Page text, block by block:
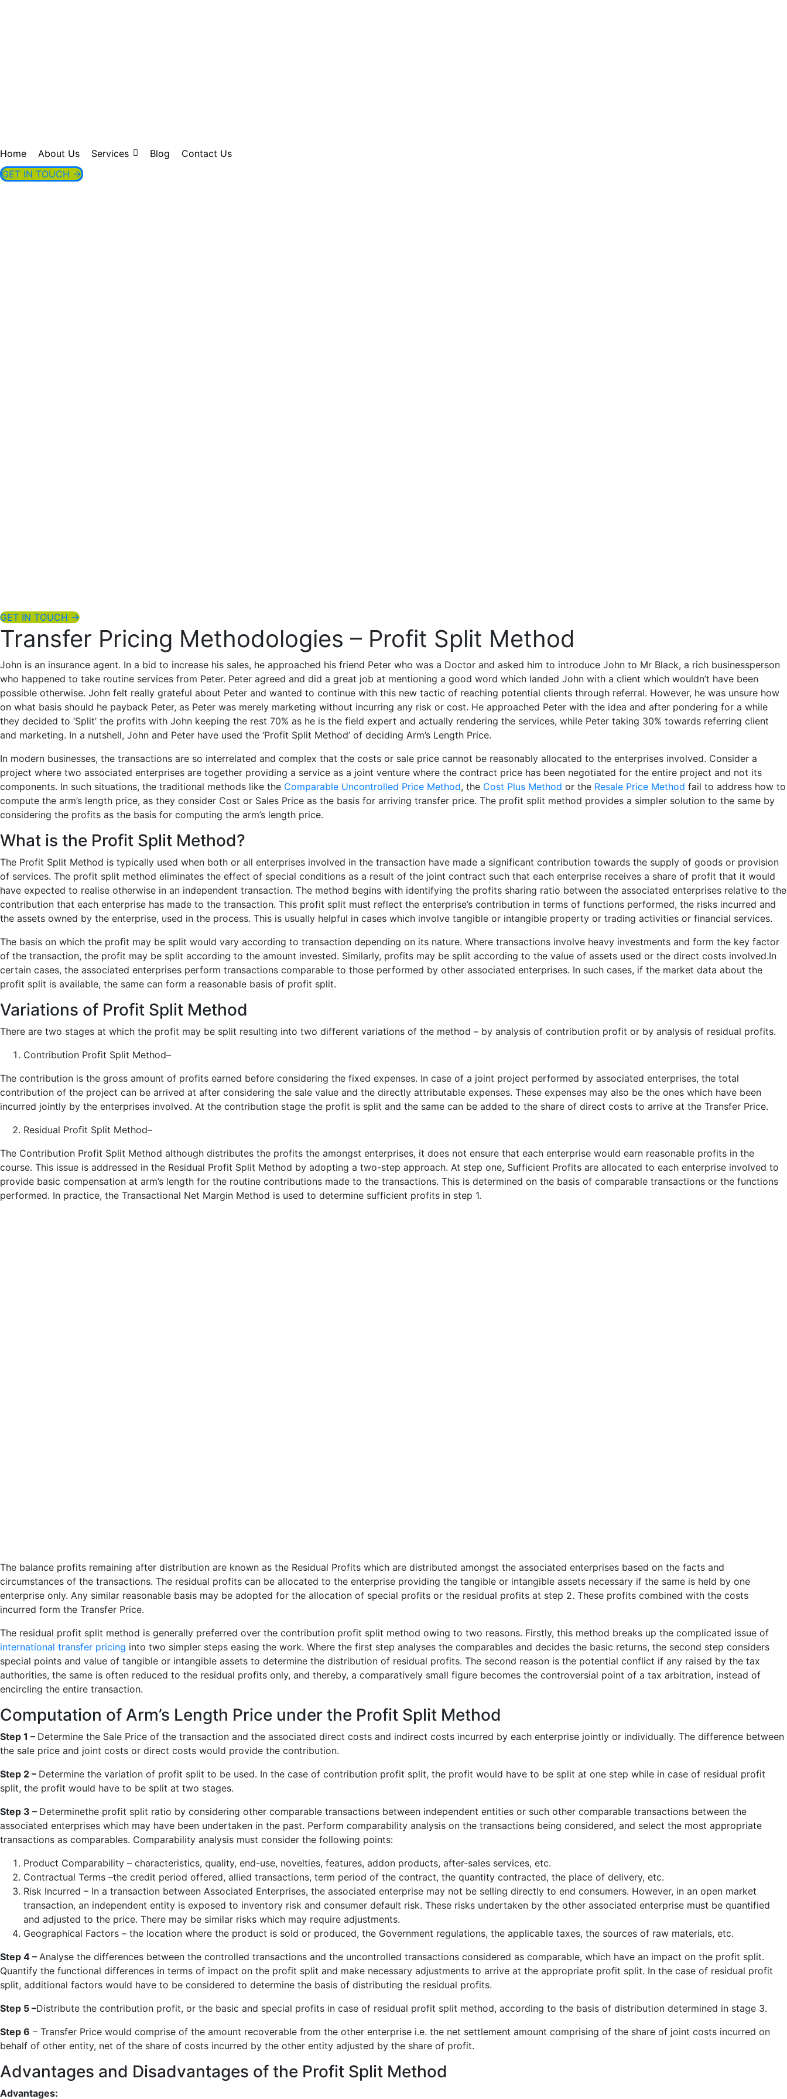
GET IN TOUCH →
Home About Us Services Blog
Contact Us
GET IN TOUCH →
Transfer Pricing Methodologies – Profit Split Method
John is an insurance agent. In a bid to increase his sales, he approached his friend Peter who was a Doctor and asked him to introduce John to Mr Black, a rich businessperson
who happened to take routine services from Peter. Peter agreed and did a great job at mentioning a good word which landed John with a client which wouldn’t have been
possible otherwise. John felt really grateful about Peter and wanted to continue with this new tactic of reaching potential clients through referral. However, he was unsure how
on what basis should he payback Peter, as Peter was merely marketing without incurring any risk or cost. He approached Peter with the idea and after pondering for a while
they decided to ‘Split’ the profits with John keeping the rest 70% as he is the field expert and actually rendering the services, while Peter taking 30% towards referring client
and marketing. In a nutshell, John and Peter have used the ‘Profit Split Method’ of deciding Arm’s Length Price.
In modern businesses, the transactions are so interrelated and complex that the costs or sale price cannot be reasonably allocated to the enterprises involved. Consider a
project where two associated enterprises are together providing a service as a joint venture where the contract price has been negotiated for the entire project and not its
components. In such situations, the traditional methods like the Comparable Uncontrolled Price Method, the Cost Plus Method or the Resale Price Method fail to address how to
compute the arm’s length price, as they consider Cost or Sales Price as the basis for arriving transfer price. The profit split method provides a simpler solution to the same by
considering the profits as the basis for computing the arm’s length price.
What is the Profit Split Method?
The Profit Split Method is typically used when both or all enterprises involved in the transaction have made a significant contribution towards the supply of goods or provision
of services. The profit split method eliminates the effect of special conditions as a result of the joint contract such that each enterprise receives a share of profit that it would
have expected to realise otherwise in an independent transaction. The method begins with identifying the profits sharing ratio between the associated enterprises relative to the
contribution that each enterprise has made to the transaction. This profit split must reflect the enterprise’s contribution in terms of functions performed, the risks incurred and
the assets owned by the enterprise, used in the process. This is usually helpful in cases which involve tangible or intangible property or trading activities or financial services.
The basis on which the profit may be split would vary according to transaction depending on its nature. Where transactions involve heavy investments and form the key factor
of the transaction, the profit may be split according to the amount invested. Similarly, profits may be split according to the value of assets used or the direct costs involved.In
certain cases, the associated enterprises perform transactions comparable to those performed by other associated enterprises. In such cases, if the market data about the
profit split is available, the same can form a reasonable basis of profit split.
Variations of Profit Split Method
There are two stages at which the profit may be split resulting into two different variations of the method – by analysis of contribution profit or by analysis of residual profits.
Contribution Profit Split Method–
The contribution is the gross amount of profits earned before considering the fixed expenses. In case of a joint project performed by associated enterprises, the total
contribution of the project can be arrived at after considering the sale value and the directly attributable expenses. These expenses may also be the ones which have been
incurred jointly by the enterprises involved. At the contribution stage the profit is split and the same can be added to the share of direct costs to arrive at the Transfer Price.
Residual Profit Split Method–
The Contribution Profit Split Method although distributes the profits the amongst enterprises, it does not ensure that each enterprise would earn reasonable profits in the
course. This issue is addressed in the Residual Profit Split Method by adopting a two-step approach. At step one, Sufficient Profits are allocated to each enterprise involved to
provide basic compensation at arm’s length for the routine contributions made to the transactions. This is determined on the basis of comparable transactions or the functions
performed. In practice, the Transactional Net Margin Method is used to determine sufficient profits in step 1.
The balance profits remaining after distribution are known as the Residual Profits which are distributed amongst the associated enterprises based on the facts and
circumstances of the transactions. The residual profits can be allocated to the enterprise providing the tangible or intangible assets necessary if the same is held by one
enterprise only. Any similar reasonable basis may be adopted for the allocation of special profits or the residual profits at step 2. These profits combined with the costs
incurred form the Transfer Price.
The residual profit split method is generally preferred over the contribution profit split method owing to two reasons. Firstly, this method breaks up the complicated issue of
international transfer pricing into two simpler steps easing the work. Where the first step analyses the comparables and decides the basic returns, the second step considers
special points and value of tangible or intangible assets to determine the distribution of residual profits. The second reason is the potential conflict if any raised by the tax
authorities, the same is often reduced to the residual profits only, and thereby, a comparatively small figure becomes the controversial point of a tax arbitration, instead of
encircling the entire transaction.
Computation of Arm’s Length Price under the Profit Split Method
Step 1 – Determine the Sale Price of the transaction and the associated direct costs and indirect costs incurred by each enterprise jointly or individually. The difference between
the sale price and joint costs or direct costs would provide the contribution.
Step 2 – Determine the variation of profit split to be used. In the case of contribution profit split, the profit would have to be split at one step while in case of residual profit
split, the profit would have to be split at two stages.
Step 3 – Determinethe profit split ratio by considering other comparable transactions between independent entities or such other comparable transactions between the
associated enterprises which may have been undertaken in the past. Perform comparability analysis on the transactions being considered, and select the most appropriate
transactions as comparables. Comparability analysis must consider the following points:
Product Comparability – characteristics, quality, end-use, novelties, features, addon products, after-sales services, etc.
Contractual Terms –the credit period offered, allied transactions, term period of the contract, the quantity contracted, the place of delivery, etc.
Risk Incurred – In a transaction between Associated Enterprises, the associated enterprise may not be selling directly to end consumers. However, in an open market
transaction, an independent entity is exposed to inventory risk and consumer default risk. These risks undertaken by the other associated enterprise must be quantified
and adjusted to the price. There may be similar risks which may require adjustments.
Geographical Factors – the location where the product is sold or produced, the Government regulations, the applicable taxes, the sources of raw materials, etc.
Step 4 – Analyse the differences between the controlled transactions and the uncontrolled transactions considered as comparable, which have an impact on the profit split.
Quantify the functional differences in terms of impact on the profit split and make necessary adjustments to arrive at the appropriate profit split. In the case of residual profit
split, additional factors would have to be considered to determine the basis of distributing the residual profits.
Step 5 –Distribute the contribution profit, or the basic and special profits in case of residual profit split method, according to the basis of distribution determined in stage 3.
Step 6 – Transfer Price would comprise of the amount recoverable from the other enterprise i.e. the net settlement amount comprising of the share of joint costs incurred on
behalf of other entity, net of the share of costs incurred by the other entity adjusted by the share of profit.
Advantages and Disadvantages of the Profit Split Method
Advantages: